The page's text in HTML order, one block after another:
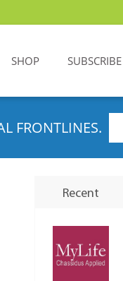
SHOP SUBSCRIBE
FRONTLINES.
Recent